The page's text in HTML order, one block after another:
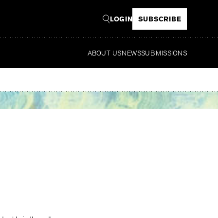
LOGIN SUBSCRIBE
ABOUT USNEWSSUBMISSIONS